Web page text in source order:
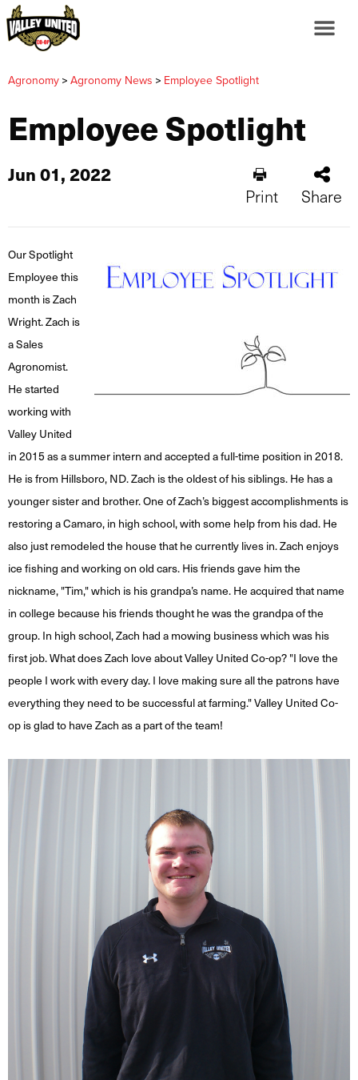
Agronomy > Agronomy News > Employee Spotlight
Employee Spotlight
Jun 01, 2022
Print Share
Our Spotlight
Employee this
month is Zach
Wright. Zach is
a Sales
Agronomist.
He started
working with
Valley United
in 2015 as a summer intern and accepted a full-time position in 2018.
He is from Hillsboro, ND. Zach is the oldest of his siblings. He has a
younger sister and brother. One of Zach’s biggest accomplishments is
restoring a Camaro, in high school, with some help from his dad. He
also just remodeled the house that he currently lives in. Zach enjoys
ice fishing and working on old cars. His friends gave him the
nickname, "Tim," which is his grandpa’s name. He acquired that name
in college because his friends thought he was the grandpa of the
group. In high school, Zach had a mowing business which was his
first job. What does Zach love about Valley United Co-op? "I love the
people I work with every day. I love making sure all the patrons have
everything they need to be successful at farming." Valley United Co-
op is glad to have Zach as a part of the team!